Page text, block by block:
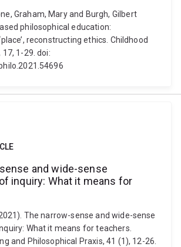
Graham, Mary and Burgh, Gilbert
philosophical education:
reconstructing ethics. Childhood
1-29. doi:
and wide-sense
inquiry: What it means for
The narrow-sense and wide-sense
What it means for teachers.
and Philosophical Praxis, 41 (1), 12-26.